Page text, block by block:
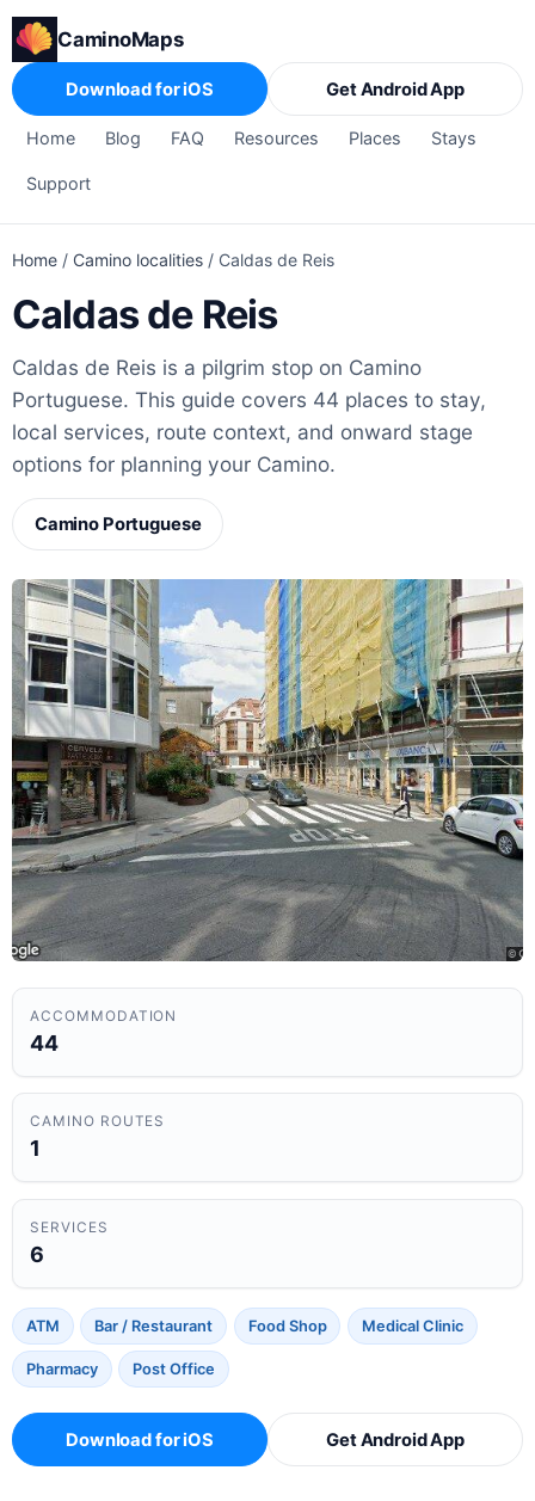
CaminoMaps
Home Blog FAQ Resources Places Stays
Support
Download for iOS Get Android App
Home / Camino localities / Caldas de Reis
Caldas de Reis
Caldas de Reis is a pilgrim stop on Camino
Portuguese. This guide covers 44 places to stay,
local services, route context, and onward stage
options for planning your Camino.
Camino Portuguese
ACCOMMODATION
44
CAMINO ROUTES
1
SERVICES
6
ATM Bar / Restaurant Food Shop Medical Clinic
Pharmacy Post Office
Download for iOS Get Android App